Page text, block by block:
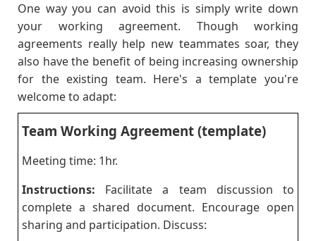
One way you can avoid this is simply write down
your working agreement. Though working
agreements really help new teammates soar, they
also have the benefit of being increasing ownership
for the existing team. Here's a template you're
welcome to adapt:
Team Working Agreement (template)
Meeting time: 1hr.
Instructions: Facilitate a team discussion to
complete a shared document. Encourage open
sharing and participation. Discuss: